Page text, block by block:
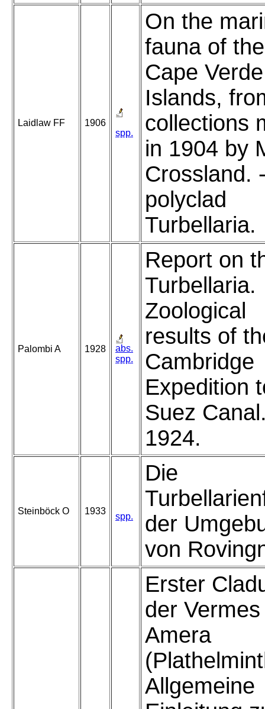
Laidlaw FF
1906
spp.
On the
fauna of the
Cape Verde
Islands,
collections
in 1904 by
Crossland.
polyclad
Turbellaria.
Palombi A 1928
abs.
spp.
Report on
Turbellaria.
Zoological
results of
Cambridge
Expedition
Suez
1924.
Steinböck O 1933
spp.
Die
der
von
Erster
der Vermes
Amera
Allgemeine